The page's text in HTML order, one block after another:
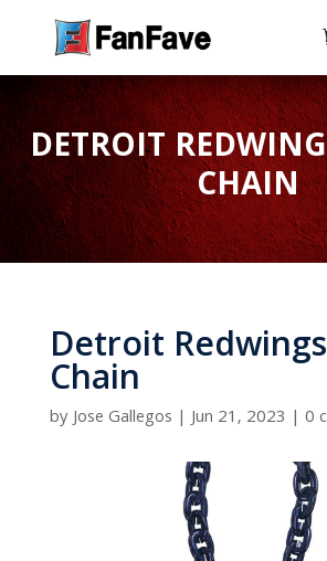
DETROIT
CHAIN
Detroit
Chain
byJose Gallegos |Jun 21, 2023 | 0